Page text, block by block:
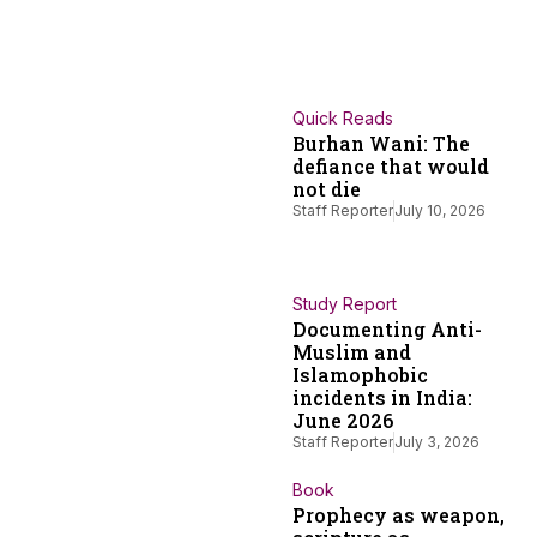
Quick Reads
Burhan Wani: The
defiance that would
not die
Staff ReporterJuly 10, 2026
Study Report
Documenting Anti-
Muslim and
Islamophobic
incidents in India:
June 2026
Staff ReporterJuly 3, 2026
Book
Prophecy as weapon,